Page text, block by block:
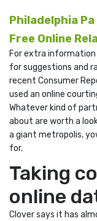
Philadelphia
Free Online
For extra
for suggestions and
recent Consumer
used an online
Whatever kind of
about are worth a
a giant metropolis,
for.
Taking
online
Clover says it has